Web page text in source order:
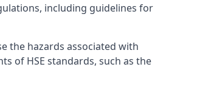
including guidelines for
the hazards associated with
of HSE standards, such as the